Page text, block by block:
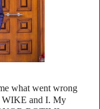
what went wrong
and I. My